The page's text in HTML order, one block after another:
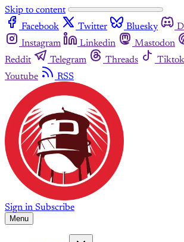
Skip to content
Facebook
Twitter Bluesky
Instagram
Linkedin Mastodon
Reddit
Telegram Threads Tiktok
Youtube
RSS
Sign in Subscribe
Menu